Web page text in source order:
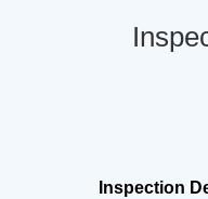
Inspection